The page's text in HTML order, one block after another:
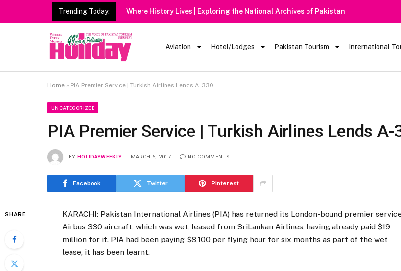
Trending Today: Where History Lives | Exploring the National Archives of Pakistan
Aviation Hotel/Lodges Pakistan Tourism International
Home » PIA Premier Service | Turkish Airlines Lends A-330
UNCATEGORIZED
PIA Premier Service | Turkish Airlines Lends A-
BY HOLIDAYWEEKLY MARCH 6, 2017 NO COMMENTS
Facebook Twitter Pinterest
SHARE
KARACHI: Pakistan International Airlines (PIA) has returned its London-bound premier
Airbus 330 aircraft, which was wet, leased from SriLankan Airlines, having already paid $19
million for it. PIA had been paying $8,100 per flying hour for six months as part of the wet
lease, it has been learnt.